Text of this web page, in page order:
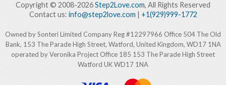
Copyright © 2008-2026Step2Love.com, All Rights Reserved
Contact us: info@step2love.com| +1(929)999-1772
Owned by Sonteri Limited Company Reg #12297966 Office 504 The Old
Bank, 153 The Parade High Street, Watford, United Kingdom, WD17 1NA
operated by Veronika Project Office 185 153 The Parade High Street
Watford UK WD17 1NA